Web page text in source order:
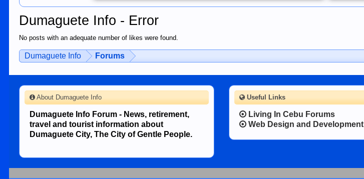
Dumaguete Info - Error
No posts with an adequate number of likes were found.
Dumaguete Info Forums
About Dumaguete Info
Dumaguete Info Forum - News, retirement,
travel and tourist information about
Dumaguete City, The City of Gentle People.
Useful Links
Living In Cebu Forums
Web Design and Development